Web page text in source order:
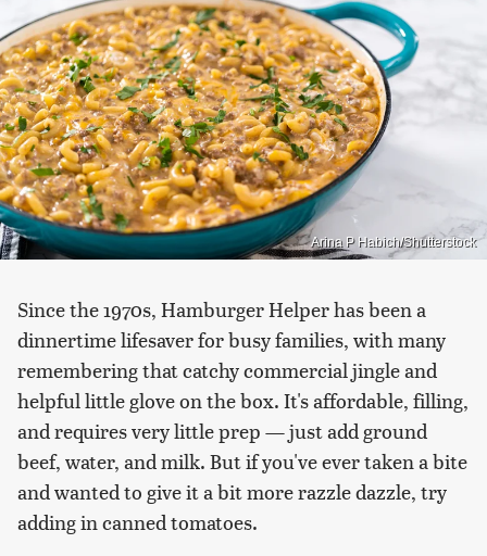
Arina P Habich/Shutterstock
Since the 1970s, Hamburger Helper has been a
dinnertime lifesaver for busy families, with many
remembering that catchy commercial jingle and
helpful little glove on the box. It's affordable, filling,
and requires very little prep — just add ground
beef, water, and milk. But if you've ever taken a bite
and wanted to give it a bit more razzle dazzle, try
adding in canned tomatoes.